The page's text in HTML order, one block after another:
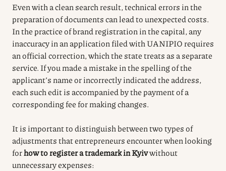
Even with a clean search result, technical errors in the
preparation of documents can lead to unexpected costs.
In the practice of brand registration in the capital, any
inaccuracy in an application filed with UANIPIO requires
an official correction, which the state treats as a separate
service. If you made a mistake in the spelling of the
applicant’s name or incorrectly indicated the address,
each such edit is accompanied by the payment of a
corresponding fee for making changes.
It is important to distinguish between two types of
adjustments that entrepreneurs encounter when looking
forhow to register a trademark in Kyivwithout
unnecessary expenses: